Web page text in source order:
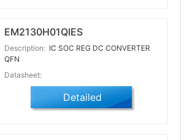
EM2130H01QIES
Description: IC SOC REG DC CONVERTER
QFN
Datasheet:
Detailed